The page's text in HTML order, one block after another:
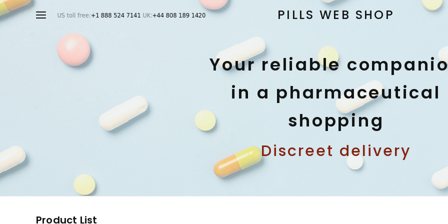
PILLS WEB SHOP
Your reliable
in a pharmaceutical
shopping
Discreet delivery
Product List